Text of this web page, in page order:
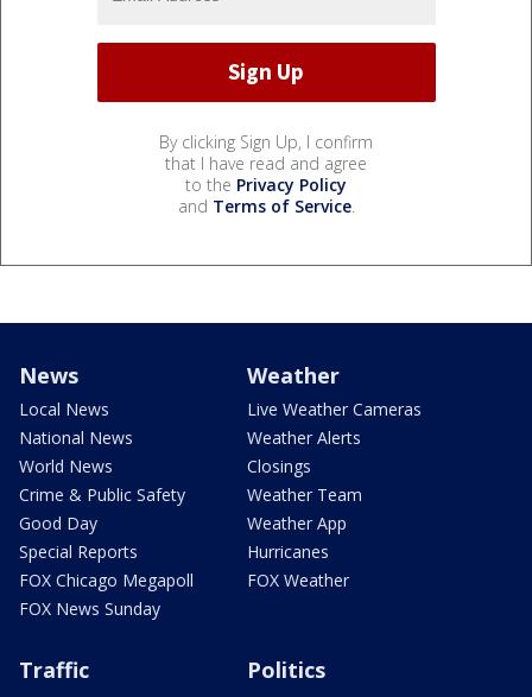
By clicking Sign Up, I confirm
that I have read and agree
to the Privacy Policy
and Terms of Service.
News
Local News
National News
World News
Crime & Public Safety
Good Day
Special Reports
FOX Chicago Megapoll
FOX News Sunday
Weather
Live Weather Cameras
Weather Alerts
Closings
Weather Team
Weather App
Hurricanes
FOX Weather
Traffic Politics